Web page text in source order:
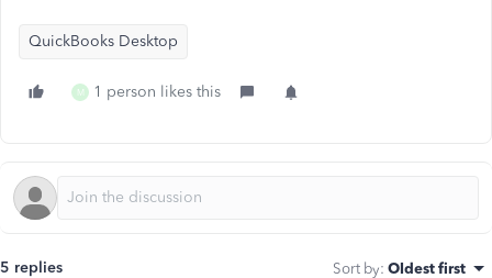
QuickBooks Desktop
M 1 person likes this
5 replies Sort by: Oldest first